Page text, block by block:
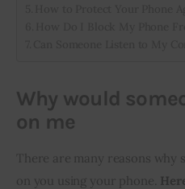
Why would
on me
There are many reasons
on you using your phone.